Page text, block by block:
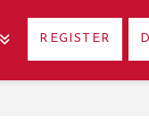
REGISTER